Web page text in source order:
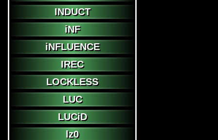
INDUCT
iNF
iNFLUENCE
IREC
LOCKLESS
LUC
LUCiD
lz0